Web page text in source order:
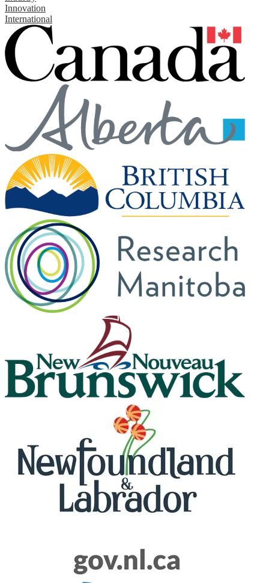
Innovation
International